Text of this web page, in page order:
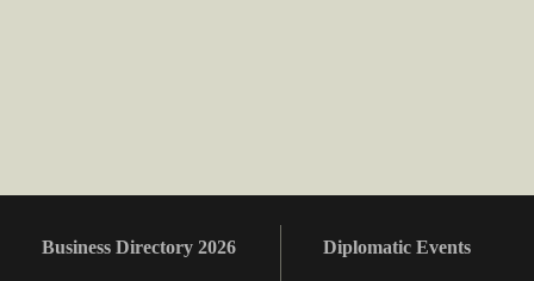
Business Directory 2026 Diplomatic Events